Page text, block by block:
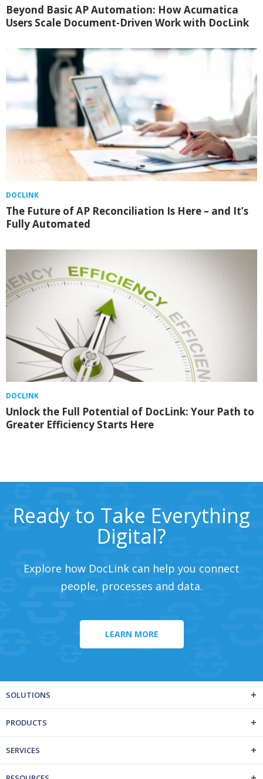
Beyond Basic AP Automation: How Acumatica
Users Scale Document-Driven Work with DocLink
DOCLINK
The Future of AP Reconciliation Is Here – and It’s
Fully Automated
DOCLINK
Unlock the Full Potential of DocLink: Your Path to
Greater Efficiency Starts Here
Ready to Take Everything
Digital?
Explore how DocLink can help you connect
people, processes and data.
LEARN MORE
SOLUTIONS
PRODUCTS
SERVICES